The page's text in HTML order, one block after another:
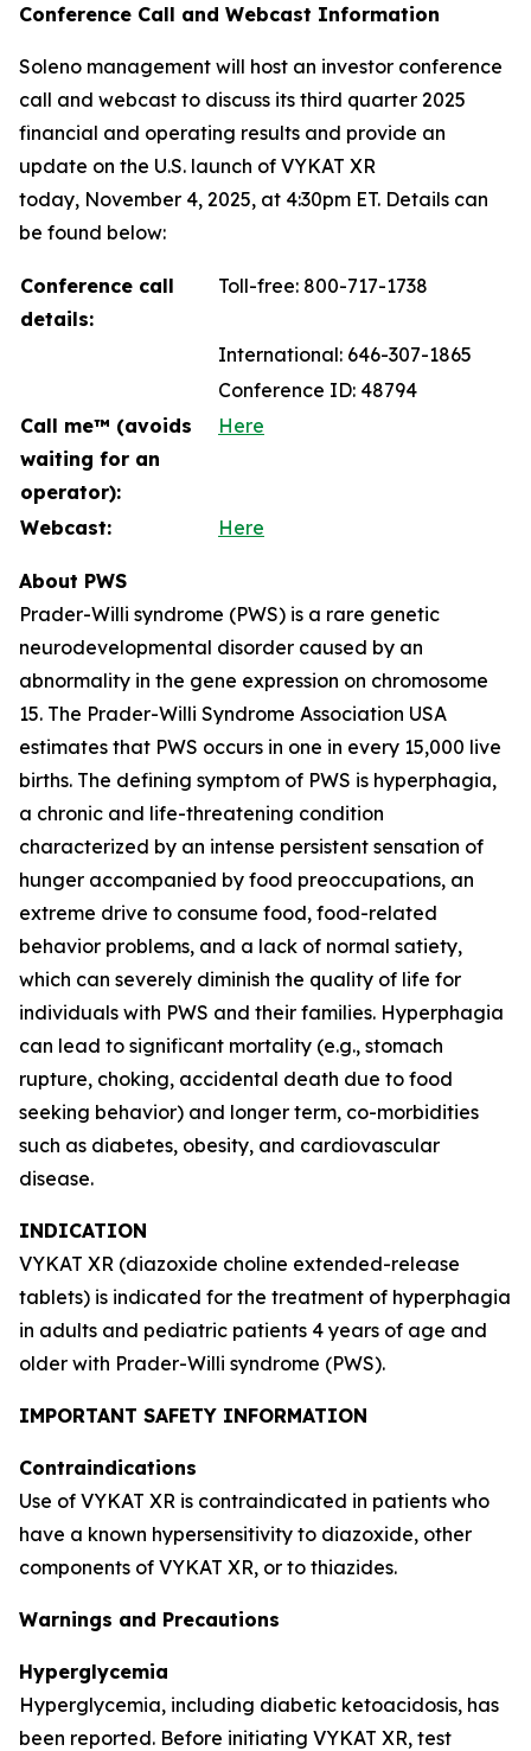
Conference Call and Webcast Information
Soleno management will host an investor conference
call and webcast to discuss its third quarter 2025
financial and operating results and provide an
update on the U.S. launch of VYKAT XR
today, November 4, 2025, at 4:30pm ET. Details can
be found below:
Conference call
details:
Toll-free: 800-717-1738
International: 646-307-1865
Conference ID: 48794
Call me™ (avoids
waiting for an
operator):
Here
Webcast: Here
About PWS
Prader-Willi syndrome (PWS) is a rare genetic
neurodevelopmental disorder caused by an
abnormality in the gene expression on chromosome
15. The Prader-Willi Syndrome Association USA
estimates that PWS occurs in one in every 15,000 live
births. The defining symptom of PWS is hyperphagia,
a chronic and life-threatening condition
characterized by an intense persistent sensation of
hunger accompanied by food preoccupations, an
extreme drive to consume food, food-related
behavior problems, and a lack of normal satiety,
which can severely diminish the quality of life for
individuals with PWS and their families. Hyperphagia
can lead to significant mortality (e.g., stomach
rupture, choking, accidental death due to food
seeking behavior) and longer term, co-morbidities
such as diabetes, obesity, and cardiovascular
disease.
INDICATION
VYKAT XR (diazoxide choline extended-release
tablets) is indicated for the treatment of hyperphagia
in adults and pediatric patients 4 years of age and
older with Prader-Willi syndrome (PWS).
IMPORTANT SAFETY INFORMATION
Contraindications
Use of VYKAT XR is contraindicated in patients who
have a known hypersensitivity to diazoxide, other
components of VYKAT XR, or to thiazides.
Warnings and Precautions
Hyperglycemia
Hyperglycemia, including diabetic ketoacidosis, has
been reported. Before initiating VYKAT XR, test